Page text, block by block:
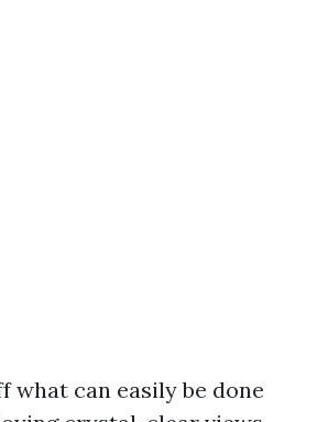
what can easily be done